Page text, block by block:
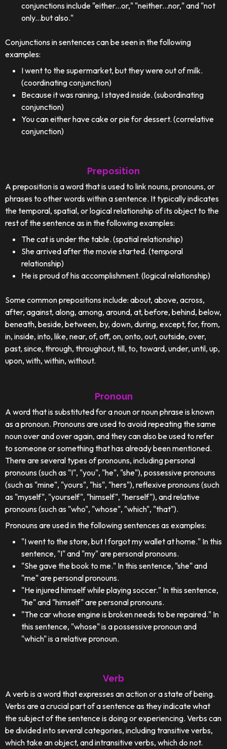
conjunctions include "either...or," "neither...nor," and "not
only...but also."
Conjunctions in sentences can be seen in the following
examples:
I went to the supermarket, but they were out of milk.
(coordinating conjunction)
Because it was raining, I stayed inside. (subordinating
conjunction)
You can either have cake or pie for dessert. (correlative
conjunction)
Preposition
A preposition is a word that is used to link nouns, pronouns, or
phrases to other words within a sentence. It typically indicates
the temporal, spatial, or logical relationship of its object to the
rest of the sentence as in the following examples:
The cat is under the table. (spatial relationship)
She arrived after the movie started. (temporal
relationship)
He is proud of his accomplishment. (logical relationship)
Some common prepositions include: about, above, across,
after, against, along, among, around, at, before, behind, below,
beneath, beside, between, by, down, during, except, for, from,
in, inside, into, like, near, of, off, on, onto, out, outside, over,
past, since, through, throughout, till, to, toward, under, until, up,
upon, with, within, without.
Pronoun
A word that is substituted for a noun or noun phrase is known
as a pronoun. Pronouns are used to avoid repeating the same
noun over and over again, and they can also be used to refer
to someone or something that has already been mentioned.
There are several types of pronouns, including personal
pronouns (such as "I", "you", "he", "she"), possessive pronouns
(such as "mine", "yours", "his", "hers"), reflexive pronouns (such
as "myself", "yourself", "himself", "herself"), and relative
pronouns (such as "who", "whose", "which", "that").
Pronouns are used in the following sentences as examples:
"I went to the store, but I forgot my wallet at home." In this
sentence, "I" and "my" are personal pronouns.
"She gave the book to me." In this sentence, "she" and
"me" are personal pronouns.
"He injured himself while playing soccer." In this sentence,
"he" and "himself" are personal pronouns.
"The car whose engine is broken needs to be repaired." In
this sentence, "whose" is a possessive pronoun and
"which" is a relative pronoun.
Verb
A verb is a word that expresses an action or a state of being.
Verbs are a crucial part of a sentence as they indicate what
the subject of the sentence is doing or experiencing. Verbs can
be divided into several categories, including transitive verbs,
which take an object, and intransitive verbs, which do not.